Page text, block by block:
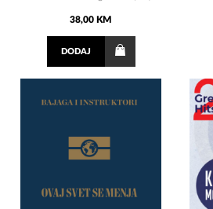
38,00 KM
DODAJ